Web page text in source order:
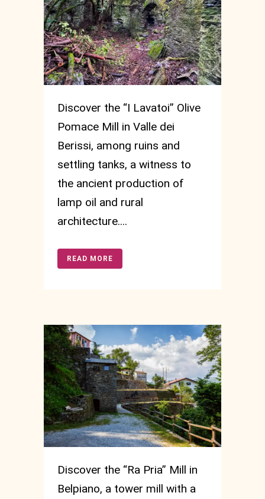
Discover the “I Lavatoi” Olive
Pomace Mill in Valle dei
Berissi, among ruins and
settling tanks, a witness to
the ancient production of
lamp oil and rural
architecture....
READ MORE
Discover the “Ra Pria” Mill in
Belpiano, a tower mill with a